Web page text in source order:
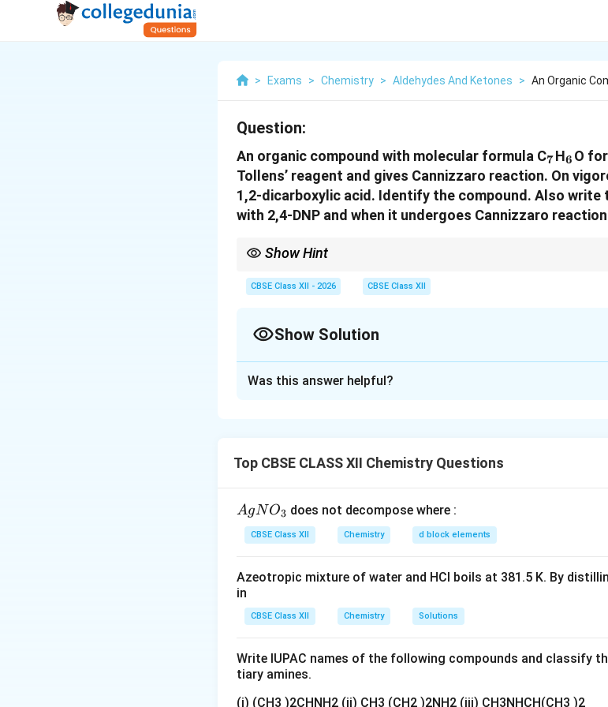
> Exams > Chemistry > Aldehydes And Ketones > An Organic
Question:
An organic compound with molecular formula C_7
7H_6
6 O
Tollens’ reagent and gives Cannizzaro reaction. On
1,2-dicarboxylic acid. Identify the compound. Also
with 2,4-DNP and when it undergoes Cannizzaro
Show Hint
CBSE Class XII - 2026 CBSE Class XII
Show Solution
Step 2: Molecular formula analysis.C_7
7H_6
6
This implies an ortho-substituted aldehyde. Hence compound is:
Reaction with 2,4-DNP:
Was this answer helpful?
Top CBSE CLASS XII Chemistry Questions
{A
gN
O
3}
AgNO3 does not decompose where :
CBSE Class XII Chemistry d block elements
Azeotropic mixture of water and HCl boils at 381.5 K. By
in
CBSE Class XII Chemistry Solutions
Write IUPAC names of the following compounds and classify
tiary amines.
(i) (CH3 )2CHNH2 (ii) CH3 (CH2 )2NH2 (iii) CH3NHCH(CH3 )2